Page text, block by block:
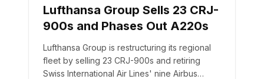
Lufthansa Group Sells 23 CRJ-
900s and Phases Out A220s
Lufthansa Group is restructuring its regional
fleet by selling 23 CRJ-900s and retiring
Swiss International Air Lines' nine Airbus